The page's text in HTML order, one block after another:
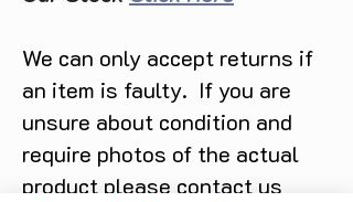
We can only accept returns if
an item is faulty. If you are
unsure about condition and
require photos of the actual
product please contact us